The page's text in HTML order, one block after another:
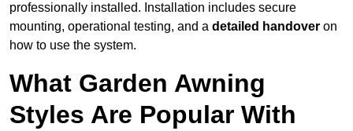
professionally installed. Installation includes secure
mounting, operational testing, and a detailed handover on
how to use the system.
What Garden Awning
Styles Are Popular With